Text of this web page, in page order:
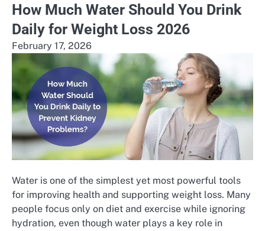
How Much Water Should You Drink
Daily for Weight Loss 2026
February 17, 2026
Water is one of the simplest yet most powerful tools
for improving health and supporting weight loss. Many
people focus only on diet and exercise while ignoring
hydration, even though water plays a key role in